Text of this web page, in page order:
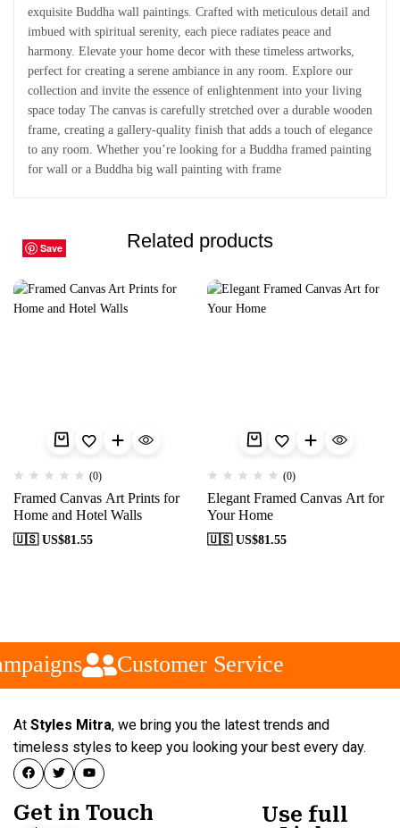
exquisite Buddha wall paintings. Crafted with meticulous detail and
imbued with spiritual serenity, each piece radiates peace and
harmony. Elevate your home decor with these timeless artworks,
perfect for creating a serene ambiance in any room. Explore our
collection and invite the essence of enlightenment into your living
space today The canvas is carefully stretched over a durable wooden
frame, creating a gallery-quality finish that adds a touch of elegance
to any room. Whether you’re looking for a Buddha framed painting
for wall or a Buddha big wall painting with frame
Related products
Save
(0)
Framed Canvas Art Prints for
Home and Hotel Walls
🇺🇸 US$81.55
Save
(0)
Elegant Framed Canvas Art for
Your Home
🇺🇸 US$81.55
Save
Save
Save
Save
Save
Save
Save
Save
Customer Service
At Styles Mitra, we bring you the latest trends and
timeless styles to keep you looking your best every day.
Get in Touch
Use full